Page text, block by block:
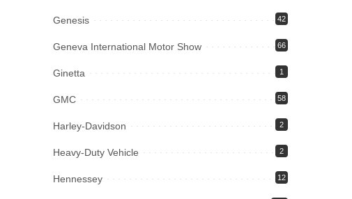
Genesis 42
Geneva International Motor Show 66
Ginetta 1
GMC 58
Harley-Davidson 2
Heavy-Duty Vehicle 2
Hennessey 12